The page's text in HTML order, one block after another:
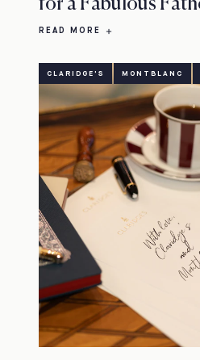
for a Fabulous
READ MORE
CLARIDGE'S MONTBLANC